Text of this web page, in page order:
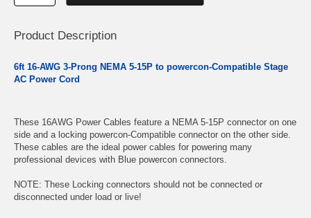
Product Description
6ft 16-AWG 3-Prong NEMA 5-15P to powercon-Compatible Stage
AC Power Cord
These 16AWG Power Cables feature a NEMA 5-15P connector on one
side and a locking powercon-Compatible connector on the other side.
These cables are the ideal power cables for powering many
professional devices with Blue powercon connectors.
NOTE: These Locking connectors should not be connected or
disconnected under load or live!